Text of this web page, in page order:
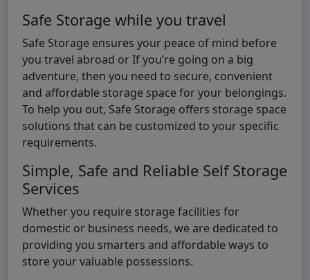
Safe Storage while you travel
Safe Storage ensures your peace of mind before
you travel abroad or If you’re going on a big
adventure, then you need to secure, convenient
and affordable storage space for your belongings.
To help you out, Safe Storage offers storage space
solutions that can be customized to your specific
requirements.
Simple, Safe and Reliable Self Storage
Services
Whether you require storage facilities for
domestic or business needs, we are dedicated to
providing you smarters and affordable ways to
store your valuable possessions.